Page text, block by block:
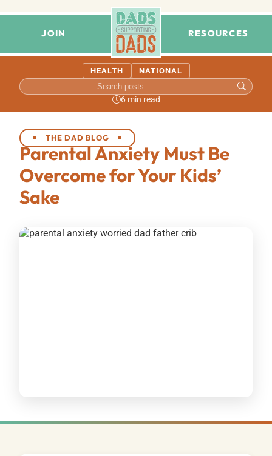
JOIN RESOURCES
HEALTH NATIONAL
6 min read
THE DAD BLOG
Parental Anxiety Must Be
Overcome for Your Kids’
Sake